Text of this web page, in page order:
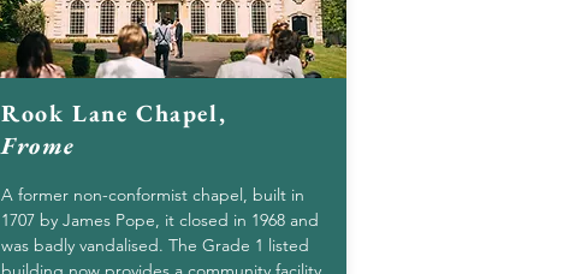
Rook Lane Chapel,
Frome
A former non-conformist chapel, built in
1707 by James Pope, it closed in 1968 and
was badly vandalised. The Grade 1 listed